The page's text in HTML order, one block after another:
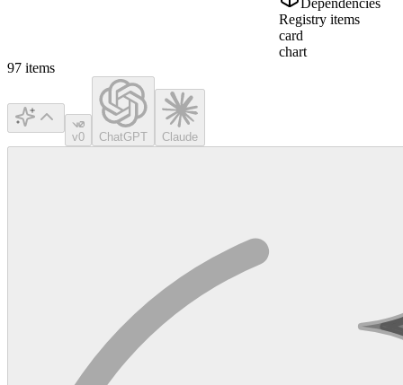
Dependencies
Registry items
card
chart
97 items
v0 ChatGPT Claude